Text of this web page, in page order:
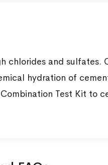
chlorides and sulfates.
hydration of
Test Kit to